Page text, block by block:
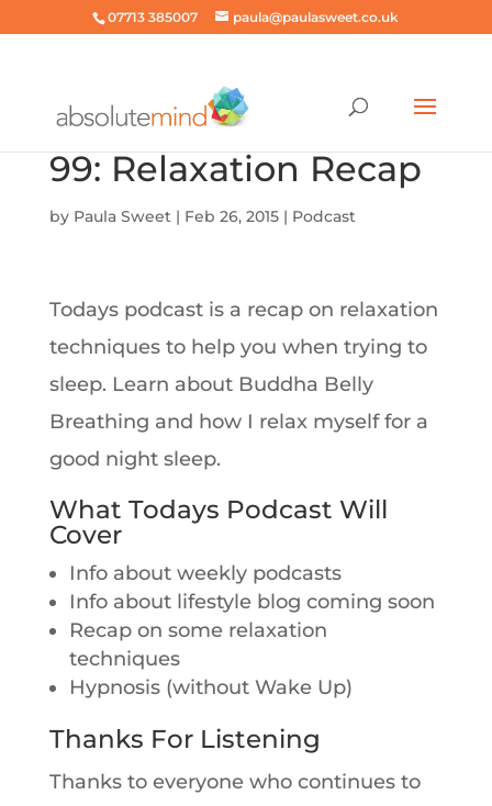
07713 385007 paula@paulasweet.co.uk
99: Relaxation Recap
by Paula Sweet| Feb 26, 2015| Podcast
Todays podcast is a recap on relaxation
techniques to help you when trying to
sleep. Learn about Buddha Belly
Breathing and how I relax myself for a
good night sleep.
What Todays Podcast Will
Cover
Info about weekly podcasts
Info about lifestyle blog coming soon
Recap on some relaxation
techniques
Hypnosis (without Wake Up)
Thanks For Listening
Thanks to everyone who continues to